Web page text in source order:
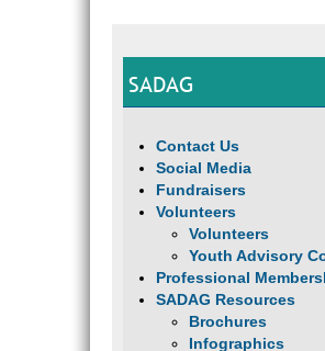
SADAG
Contact Us
Social Media
Fundraisers
Volunteers
Volunteers
Youth Advisory
Professional
SADAG Resources
Brochures
Infographics